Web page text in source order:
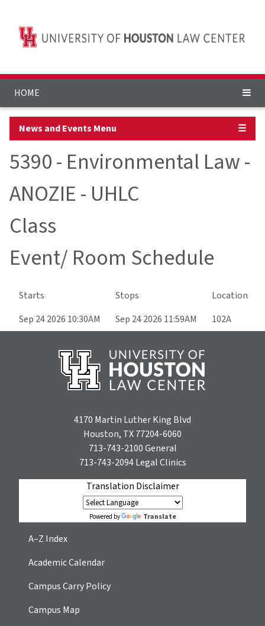
HOME
News and Events Menu ☰
5390 - Environmental Law -
ANOZIE - UHLC
Class
Event/ Room Schedule
Starts Stops
Location
Sep 24 2026 10:30AM
Sep 24 2026 11:59AM 102A
4170 Martin Luther King Blvd
Houston, TX 77204-6060
713-743-2100General
713-743-2094Legal Clinics
Translation Disclaimer
Powered by Translate
A–Z Index
Academic Calendar
Campus Carry Policy
Campus Map